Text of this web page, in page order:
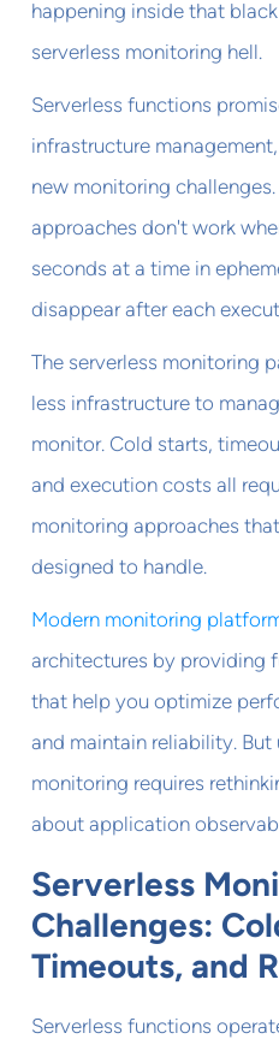
happening inside that
serverless monitoring hell.
Serverless functions
infrastructure
new monitoring
approaches don't work
seconds at a time in
disappear after each
The serverless monitoring
less infrastructure to
monitor. Cold starts,
and execution costs all
monitoring approaches
designed to handle.
Modern monitoring
architectures by providing
that help you optimize
and maintain reliability. But
monitoring requires
about application
Serverless
Challenges:
Timeouts, and
Serverless functions